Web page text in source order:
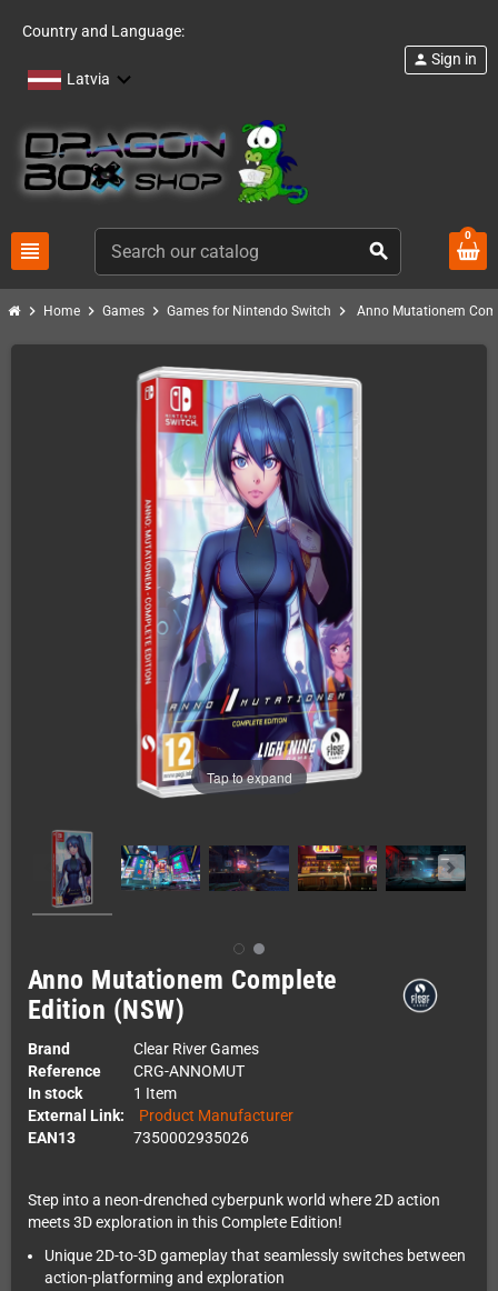
Country and Language:
Latvia
view_headline search
person Sign in
0
chevron_right Home chevron_right Games chevron_right Games for Nintendo Switch chevron_right Anno Mutationem
Tap to expand
Anno Mutationem Complete
Edition (NSW)
Brand
Clear River Games
Reference
CRG-ANNOMUT
In stock
1 Item
External Link:
Product Manufacturer
EAN13
7350002935026
Step into a neon-drenched cyberpunk world where 2D action
meets 3D exploration in this Complete Edition!
Unique 2D-to-3D gameplay that seamlessly switches between
action-platforming and exploration